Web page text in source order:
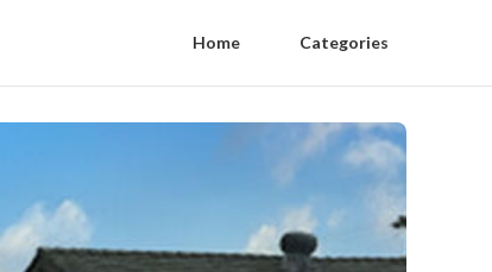
Home Categories